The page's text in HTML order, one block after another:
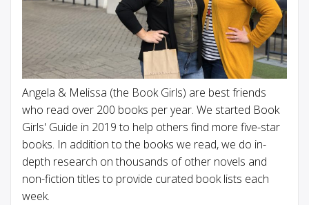
Angela & Melissa (the Book Girls) are best friends
who read over 200 books per year. We started Book
Girls' Guide in 2019 to help others find more five-star
books. In addition to the books we read, we do in-
depth research on thousands of other novels and
non-fiction titles to provide curated book lists each
week.